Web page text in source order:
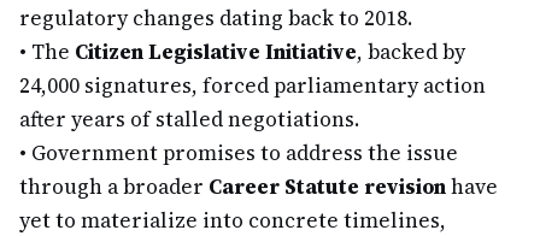
regulatory changes dating back to 2018.
• The Citizen Legislative Initiative, backed by
24,000 signatures, forced parliamentary action
after years of stalled negotiations.
• Government promises to address the issue
through a broader Career Statute revisionhave
yet to materialize into concrete timelines,